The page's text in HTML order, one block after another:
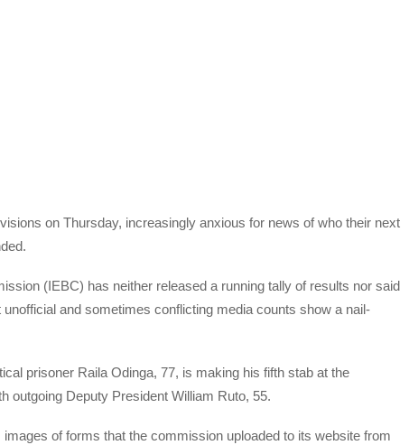
on Thursday, increasingly anxious for news of who their next
(IEBC) has neither released a running tally of results nor said
and sometimes conflicting media counts show a nail-
prisoner Raila Odinga, 77, is making his fifth stab at the
outgoing Deputy President William Ruto, 55.
of forms that the commission uploaded to its website from